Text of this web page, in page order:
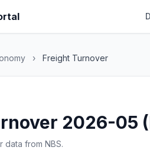
› Freight Turnover
2026-05
data from NBS.